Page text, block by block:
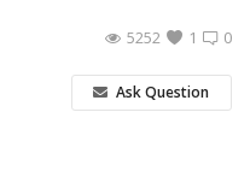
0
1
5252
Ask Question